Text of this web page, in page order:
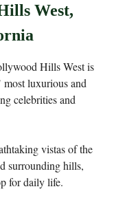
West,
Hills West is
most luxurious and
celebrities and
vistas of the
surrounding hills,
for daily life.